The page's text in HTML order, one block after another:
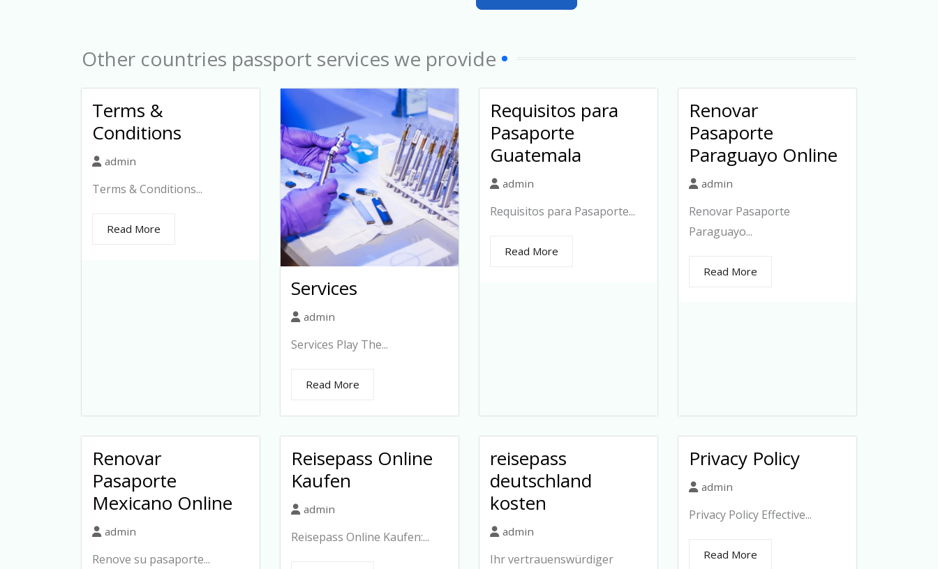
+
Other countries passport services we provide
Terms &
Conditions
admin
Terms & Conditions...
Read More
Services
admin
Services Play The...
Read More
Requisitos para
Pasaporte
Guatemala
admin
Requisitos para Pasaporte...
Read More
Renovar
Pasaporte
Paraguayo Online
admin
Renovar Pasaporte
Paraguayo...
Read More
Renovar
Pasaporte
Mexicano Online
admin
Renove su pasaporte...
Reisepass Online
Kaufen
admin
Reisepass Online Kaufen:...
reisepass
deutschland
kosten
admin
Ihr vertrauenswürdiger
Privacy Policy
admin
Privacy Policy Effective...
Read More